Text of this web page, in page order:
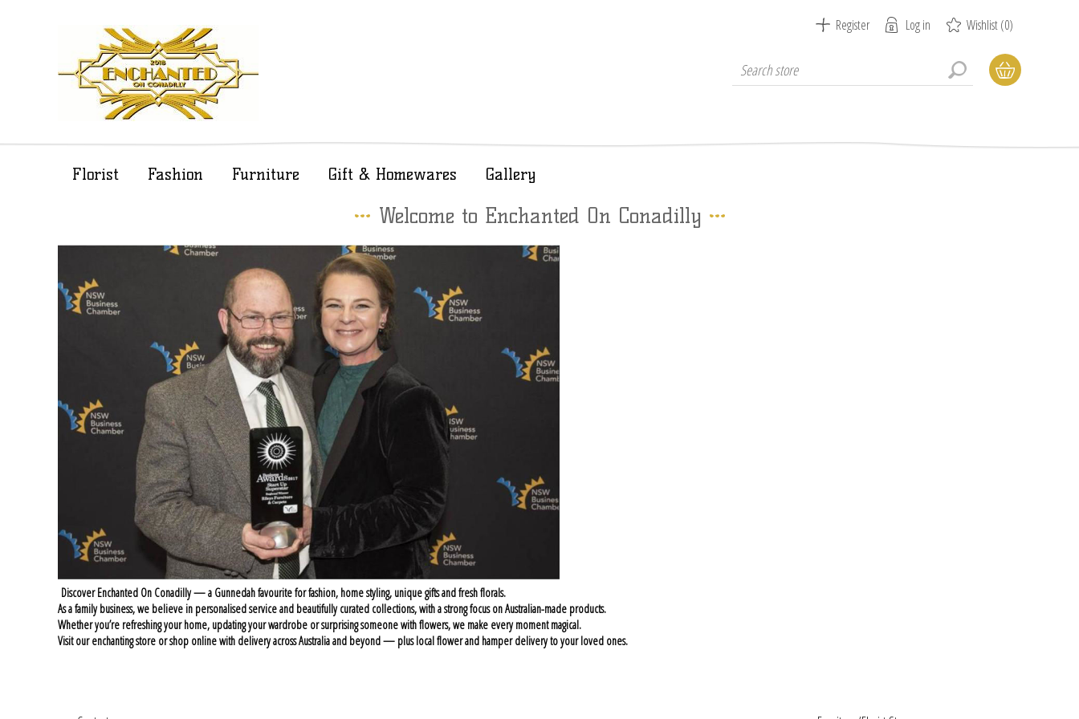
Register Log in Wishlist(0)
Florist Fashion Furniture Gift & Homewares Gallery
Welcome to Enchanted On Conadilly
Discover Enchanted On Conadilly — a Gunnedah favourite for fashion, home styling, unique gifts and fresh florals.
As a family business, we believe in personalised service and beautifully curated collections, with a strong focus on Australian-made products.
Whether you’re refreshing your home, updating your wardrobe or surprising someone with flowers, we make every moment magical.
Visit our enchanting store or shop online with delivery across Australia and beyond — plus local flower and hamper delivery to your loved ones.